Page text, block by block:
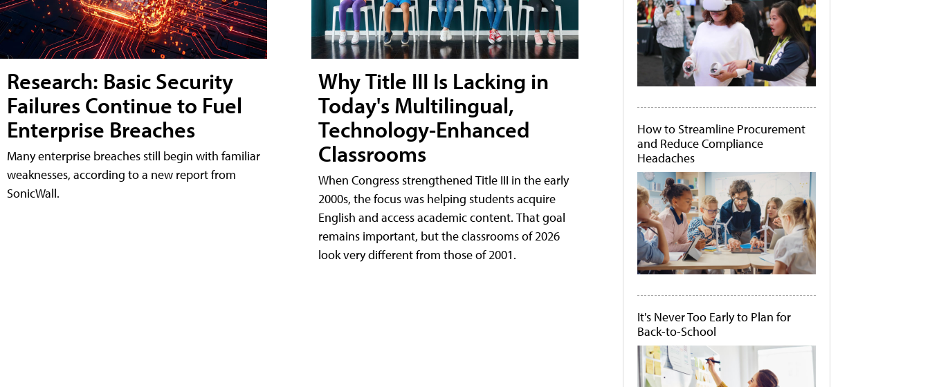
Research: Basic Security
Failures Continue to Fuel
Enterprise Breaches
Many enterprise breaches still begin with familiar
weaknesses, according to a new report from
SonicWall.
Why Title III Is Lacking in
Today's Multilingual,
Technology-Enhanced
Classrooms
When Congress strengthened Title III in the early
2000s, the focus was helping students acquire
English and access academic content. That goal
remains important, but the classrooms of 2026
look very different from those of 2001.
How to Streamline Procurement
and Reduce Compliance
Headaches
It's Never Too Early to Plan for
Back-to-School